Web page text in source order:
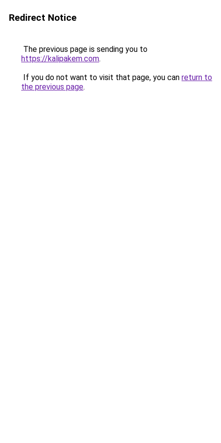
Redirect Notice
The previous page is sending you to
https://kalipakem.com.
If you do not want to visit that page, you can return to
the previous page.